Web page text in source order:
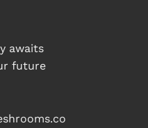
awaits
future